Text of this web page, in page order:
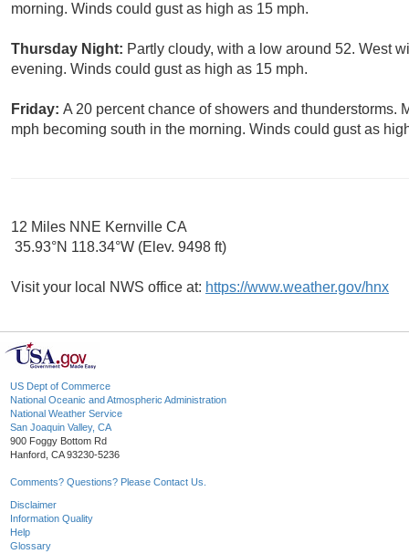
morning. Winds could gust as high as 15 mph.
Thursday Night: Partly cloudy, with a low around 52. West
evening. Winds could gust as high as 15 mph.
Friday: A 20 percent chance of showers and thunderstorms.
mph becoming south in the morning. Winds could gust as
12 Miles NNE Kernville CA
35.93°N 118.34°W (Elev. 9498 ft)
Visit your local NWS office at: https://www.weather.gov/hnx
US Dept of Commerce
National Oceanic and Atmospheric Administration
National Weather Service
San Joaquin Valley, CA
900 Foggy Bottom Rd
Hanford, CA 93230-5236
Comments? Questions? Please Contact Us.
Disclaimer
Information Quality
Help
Glossary